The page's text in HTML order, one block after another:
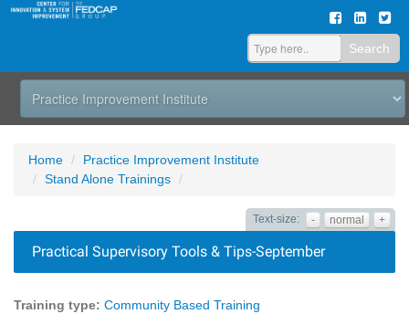
Search
Home
Practice Improvement Institute
Stand Alone Trainings
Text-size: - normal +
Practical Supervisory Tools & Tips-September
Training type: Community Based Training